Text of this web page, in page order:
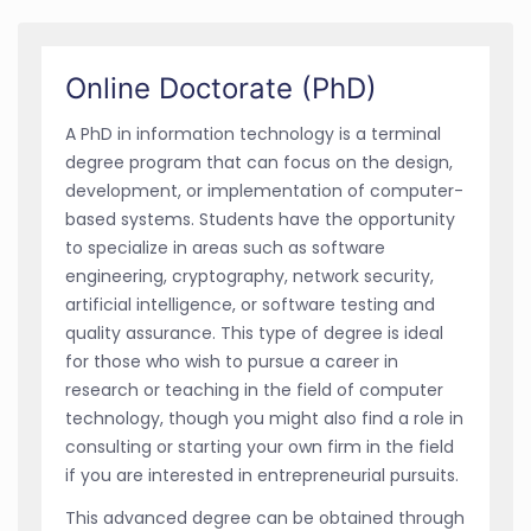
Online Doctorate (PhD)
A PhD in information technology is a terminal
degree program that can focus on the design,
development, or implementation of computer-
based systems. Students have the opportunity
to specialize in areas such as software
engineering, cryptography, network security,
artificial intelligence, or software testing and
quality assurance. This type of degree is ideal
for those who wish to pursue a career in
research or teaching in the field of computer
technology, though you might also find a role in
consulting or starting your own firm in the field
if you are interested in entrepreneurial pursuits.
This advanced degree can be obtained through